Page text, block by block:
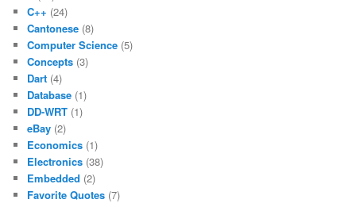
C++ (24)
Cantonese (8)
Computer Science (5)
Concepts (3)
Dart (4)
Database (1)
DD-WRT (1)
eBay (2)
Economics (1)
Electronics (38)
Embedded (2)
Favorite Quotes (7)